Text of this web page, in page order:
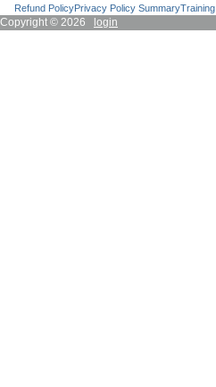
Refund PolicyPrivacy Policy SummaryTraining
Copyright © 2026 login